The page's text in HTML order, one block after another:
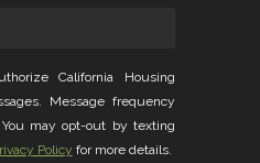
California Housing
Message frequency
may opt-out by texting
Policy for more details.